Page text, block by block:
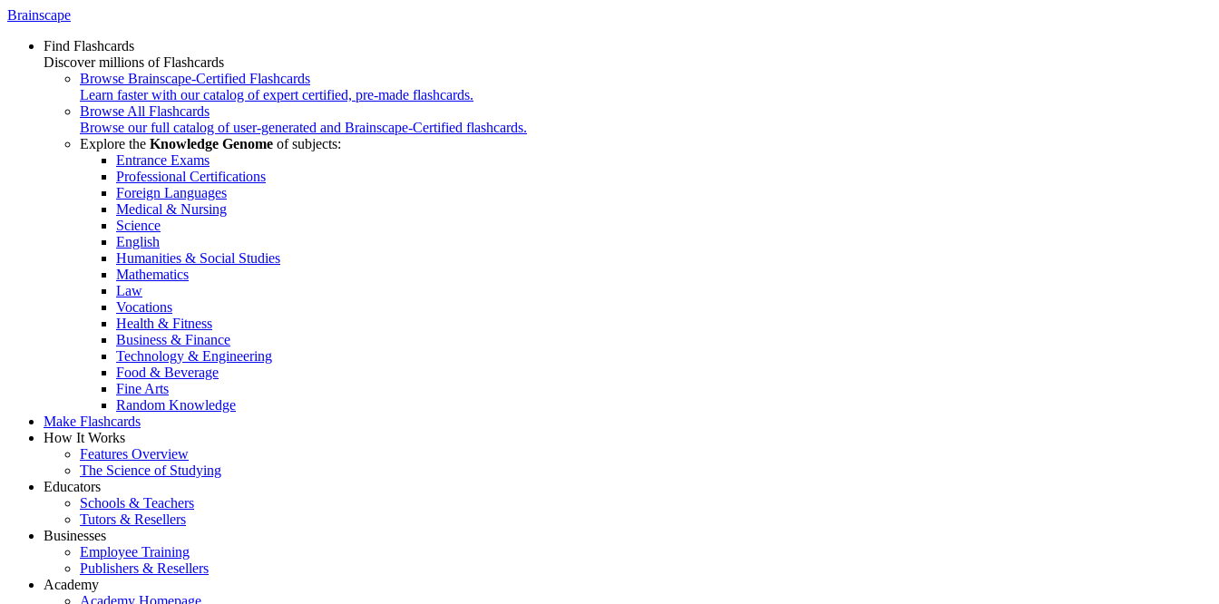
Brainscape
Find Flashcards
Discover millions of Flashcards
Browse Brainscape-Certified Flashcards
Learn faster with our catalog of expert certified, pre-made flashcards.
Browse All Flashcards
Browse our full catalog of user-generated and Brainscape-Certified flashcards.
Explore the Knowledge Genome of subjects:
Entrance Exams
Professional Certifications
Foreign Languages
Medical & Nursing
Science
English
Humanities & Social Studies
Mathematics
Law
Vocations
Health & Fitness
Business & Finance
Technology & Engineering
Food & Beverage
Fine Arts
Random Knowledge
Make Flashcards
How It Works
Features Overview
The Science of Studying
Educators
Schools & Teachers
Tutors & Resellers
Businesses
Employee Training
Publishers & Resellers
Academy
Academy Homepage